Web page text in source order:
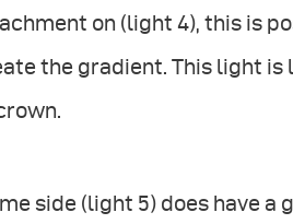
on (light 4), this is
the gradient. This light
side (light 5) does have